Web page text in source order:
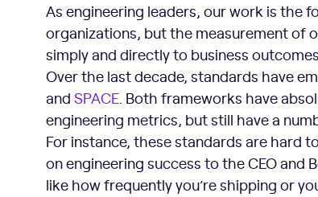
As engineering leaders, our work is the
organizations, but the measurement of
simply and directly to business
Over the last decade, standards have
and SPACE. Both frameworks have
engineering metrics, but still have a
For instance, these standards are hard
on engineering success to the CEO and
like how frequently you’re shipping or